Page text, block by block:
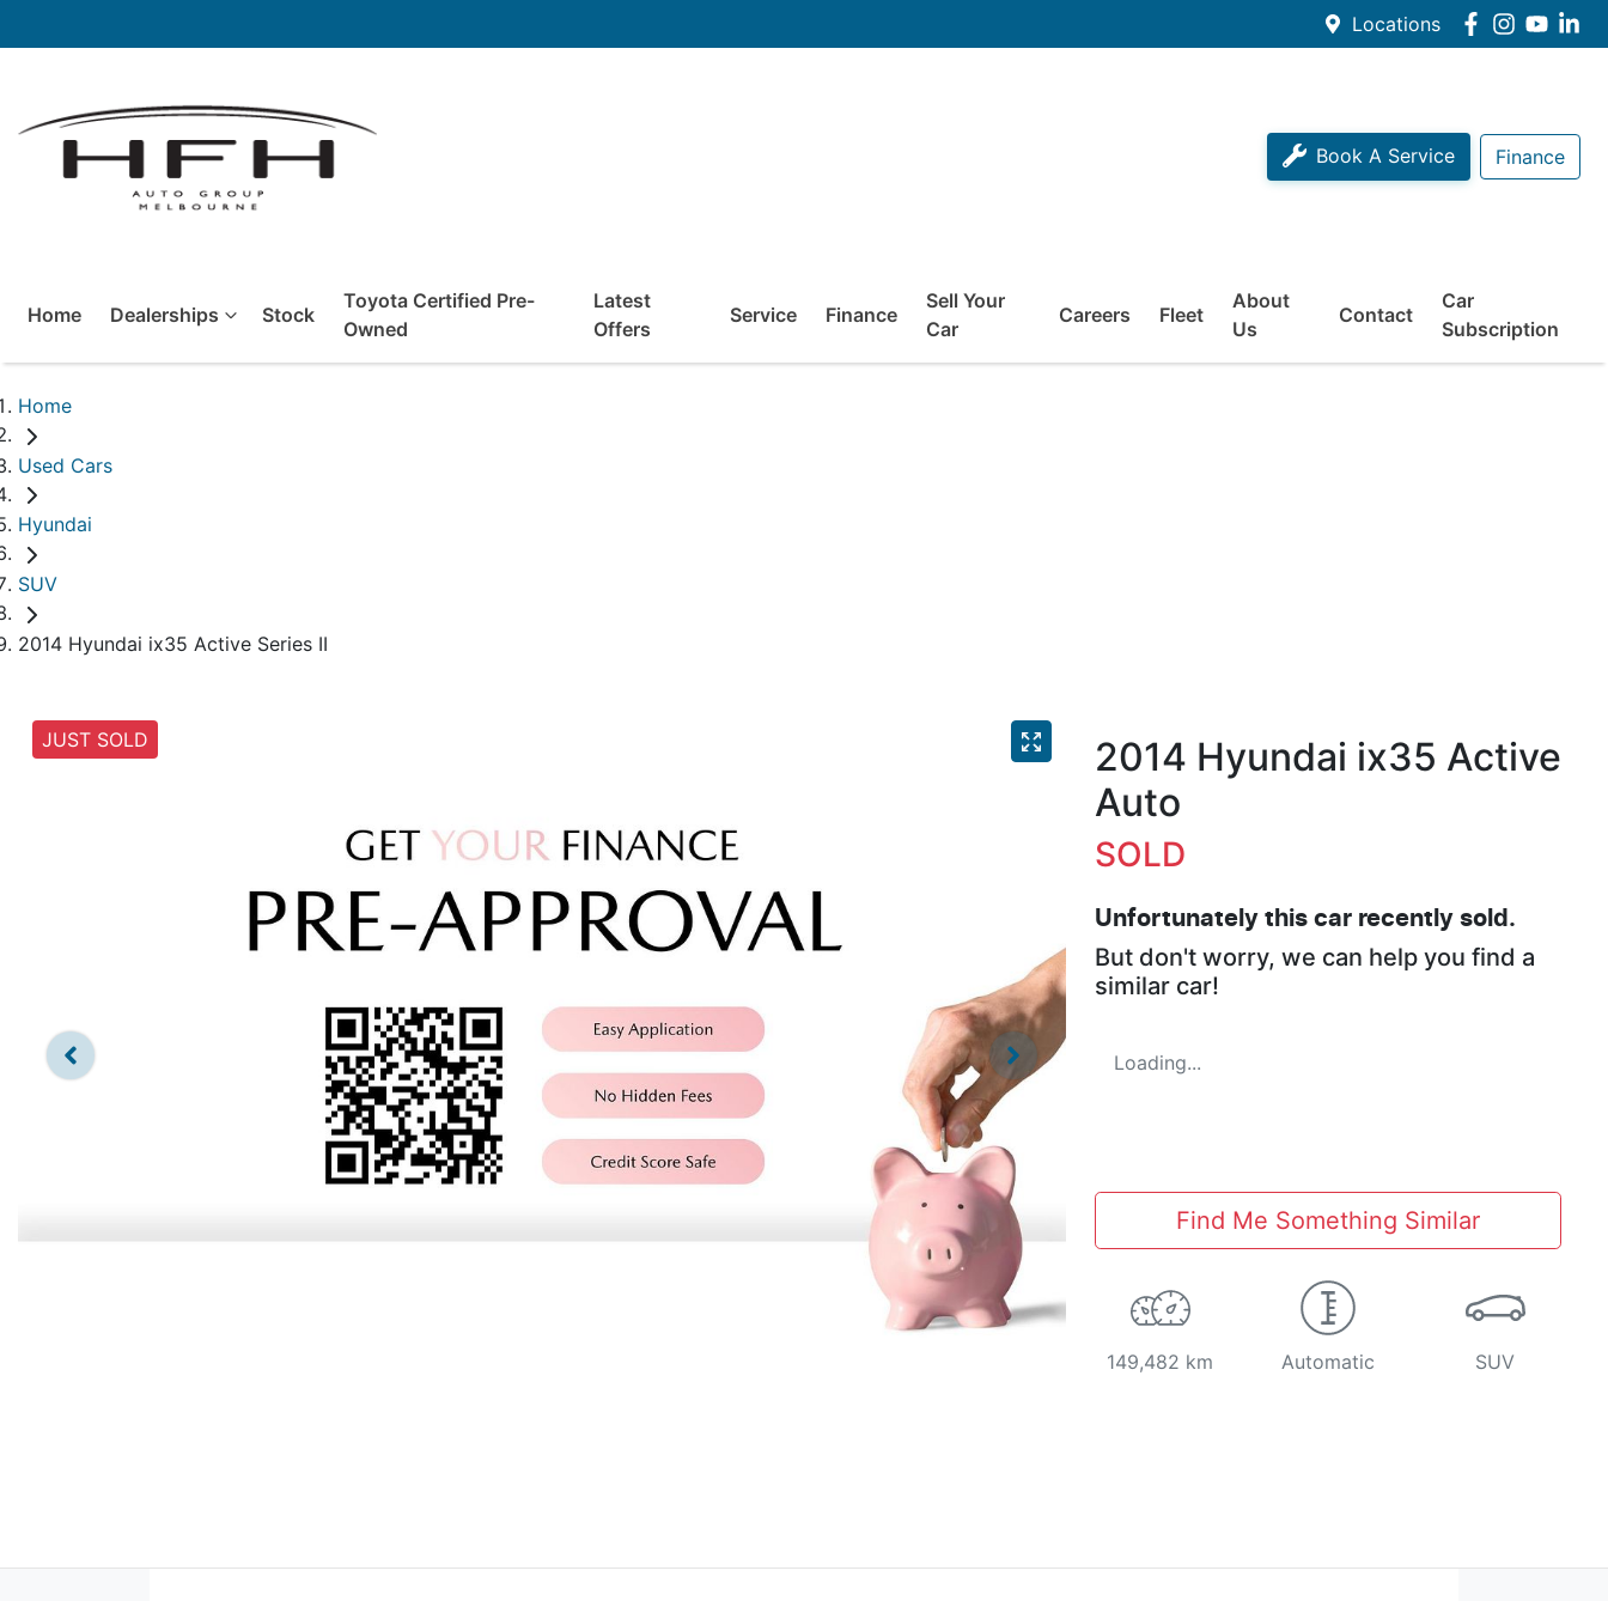
Locations
Book A Service Finance
Home Dealerships Stock
Toyota Certified Pre-
Owned
Latest
Offers
Service Finance
Sell Your
Car
Careers Fleet
About
Us
Contact
Car
Subscription
Home
Used Cars
Hyundai
SUV
2014 Hyundai ix35 Active Series II
JUST SOLD
2014 Hyundai ix35 Active
Auto
SOLD
Unfortunately this car recently sold.
But don't worry, we can help you find a
similar car!
Loading...
Find Me Something Similar
149,482 km Automatic SUV